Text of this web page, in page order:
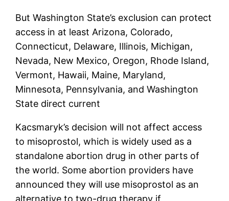
But Washington State’s exclusion can protect
access in at least Arizona, Colorado,
Connecticut, Delaware, Illinois, Michigan,
Nevada, New Mexico, Oregon, Rhode Island,
Vermont, Hawaii, Maine, Maryland,
Minnesota, Pennsylvania, and Washington
State direct current
Kacsmaryk’s decision will not affect access
to misoprostol, which is widely used as a
standalone abortion drug in other parts of
the world. Some abortion providers have
announced they will use misoprostol as an
alternative to two-drug therapy if